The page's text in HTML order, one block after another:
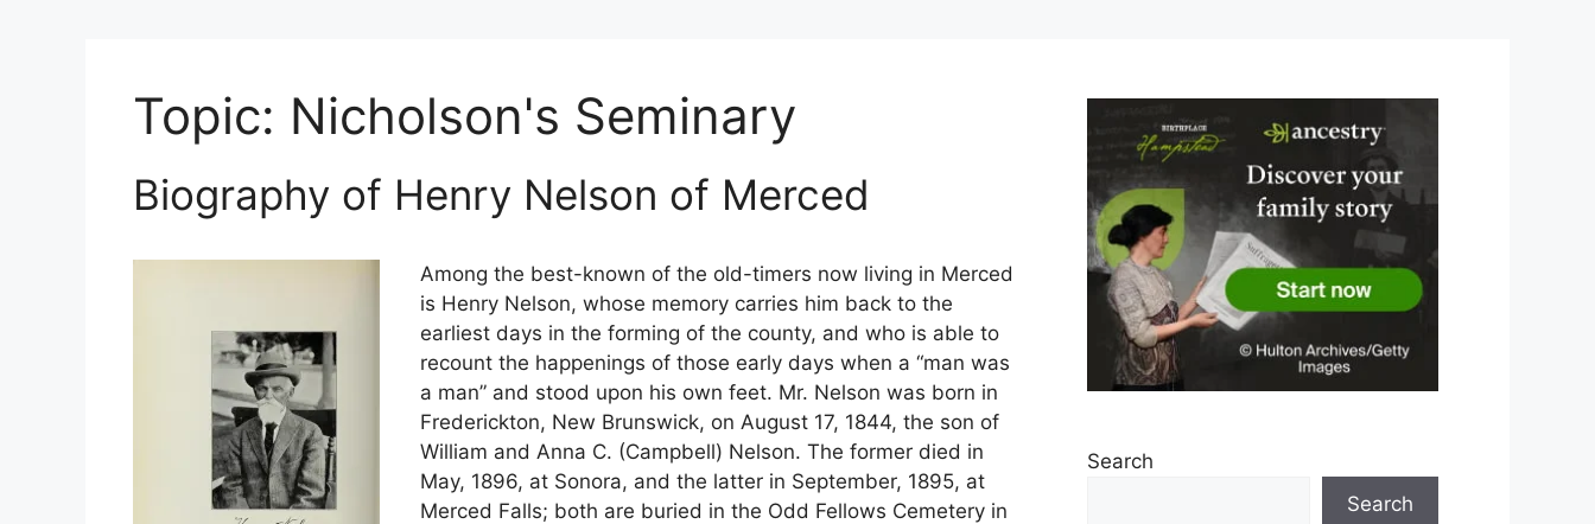
Topic: Nicholson's Seminary
Biography of Henry Nelson of Merced
Among the best-known of the old-timers now living in Merced
is Henry Nelson, whose memory carries him back to the
earliest days in the forming of the county, and who is able to
recount the happenings of those early days when a “man was
a man” and stood upon his own feet. Mr. Nelson was born in
Frederickton, New Brunswick, on August 17, 1844, the son of
William and Anna C. (Campbell) Nelson. The former died in
May, 1896, at Sonora, and the latter in September, 1895, at
Merced Falls; both are buried in the Odd Fellows Cemetery in
Search
Search